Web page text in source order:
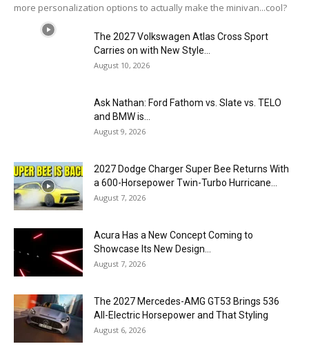
more personalization options to actually make the minivan...cool?
The 2027 Volkswagen Atlas Cross Sport
Carries on with New Style...
August 10, 2026
Ask Nathan: Ford Fathom vs. Slate vs. TELO
and BMW is...
August 9, 2026
2027 Dodge Charger Super Bee Returns With
a 600-Horsepower Twin-Turbo Hurricane...
August 7, 2026
Acura Has a New Concept Coming to
Showcase Its New Design...
August 7, 2026
The 2027 Mercedes-AMG GT53 Brings 536
All-Electric Horsepower and That Styling
August 6, 2026